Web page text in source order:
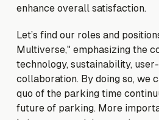
enhance overall satisfaction.
Let’s find our roles and
Multiverse," emphasizing the
technology, sustainability,
collaboration. By doing so, we
quo of the parking time
future of parking. More